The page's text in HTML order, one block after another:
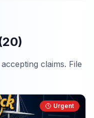
20)
claims. File
Urgent